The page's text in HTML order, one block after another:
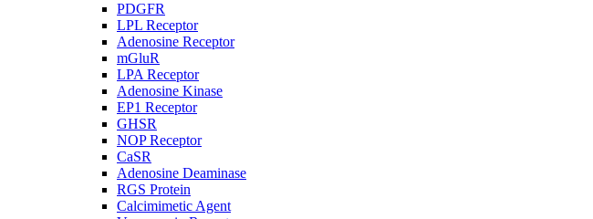
PDGFR
LPL Receptor
Adenosine Receptor
mGluR
LPA Receptor
Adenosine Kinase
EP1 Receptor
GHSR
NOP Receptor
CaSR
Adenosine Deaminase
RGS Protein
Calcimimetic Agent